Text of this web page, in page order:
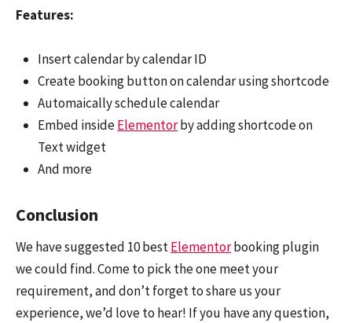
Features:
Insert calendar by calendar ID
Create booking button on calendar using shortcode
Automaically schedule calendar
Embed insideElementorby adding shortcode on
Text widget
And more
Conclusion
We have suggested 10 bestElementorbooking plugin
we could find. Come to pick the one meet your
requirement, and don’t forget to share us your
experience, we’d love to hear! If you have any question,